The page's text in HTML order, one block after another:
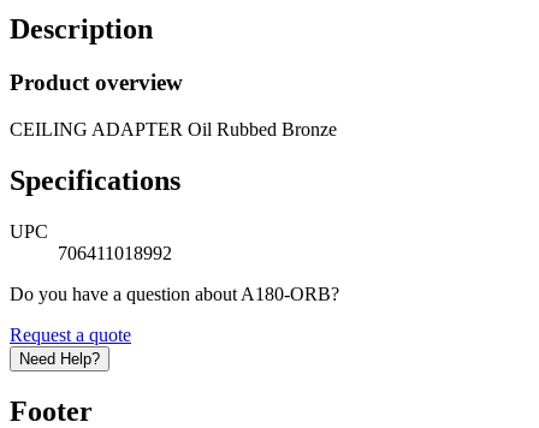
Description
Product overview
CEILING ADAPTER Oil Rubbed Bronze
Specifications
UPC
706411018992
Do you have a question about A180-ORB?
Request a quote
Need Help?
Footer